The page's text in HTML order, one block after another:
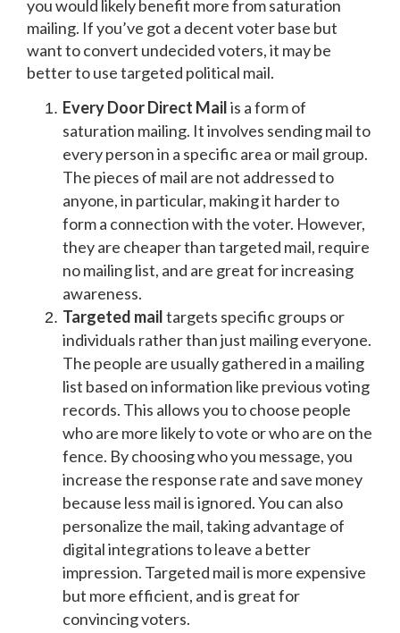
you would likely benefit more from saturation
mailing. If you’ve got a decent voter base but
want to convert undecided voters, it may be
better to use targeted political mail.
Every Door Direct Mailis a form of
saturation mailing. It involves sending mail to
every person in a specific area or mail group.
The pieces of mail are not addressed to
anyone, in particular, making it harder to
form a connection with the voter. However,
they are cheaper than targeted mail, require
no mailing list, and are great for increasing
awareness.
Targeted mailtargets specific groups or
individuals rather than just mailing everyone.
The people are usually gathered in a mailing
list based on information like previous voting
records. This allows you to choose people
who are more likely to vote or who are on the
fence. By choosing who you message, you
increase the response rate and save money
because less mail is ignored. You can also
personalize the mail, taking advantage of
digital integrations to leave a better
impression. Targeted mail is more expensive
but more efficient, and is great for
convincing voters.